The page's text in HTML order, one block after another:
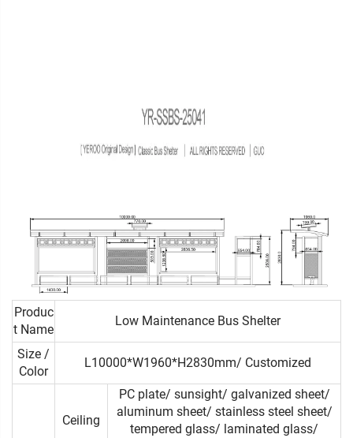
Produc
t Name
Low Maintenance Bus Shelter
Size /
Color
L10000*W1960*H2830mm/ Customized
Ceiling
PC plate/ sunsight/ galvanized sheet/
aluminum sheet/ stainless steel sheet/
tempered glass/ laminated glass/